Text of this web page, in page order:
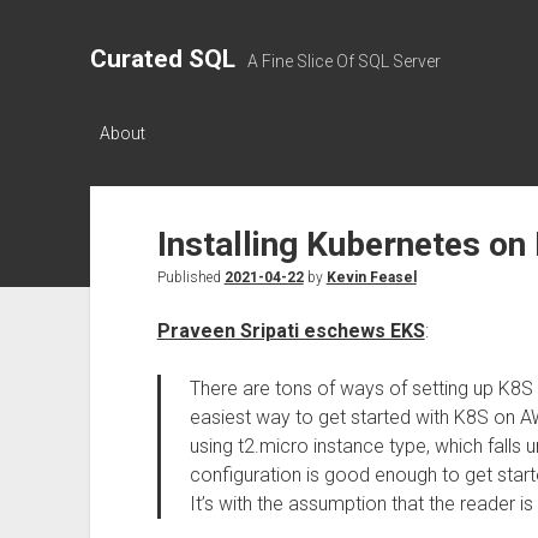
Curated SQL A Fine Slice Of SQL Server
About
Installing Kubernetes on
Published 2021-04-22by Kevin Feasel
Praveen Sripati eschews EKS:
There are tons of ways of setting up
easiest way to get started with K8S on
using t2.micro instance type, which falls
configuration is good enough to get
It’s with the assumption that the reader